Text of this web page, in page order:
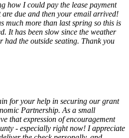
how I could pay the lease payment
are due and then your email arrived!
much more than last spring so this is
It has been slow since the weather
had the outside seating. Thank you
for your help in securing our grant
Partnership. As a small
that expression of encouragement
- especially right now! I appreciate